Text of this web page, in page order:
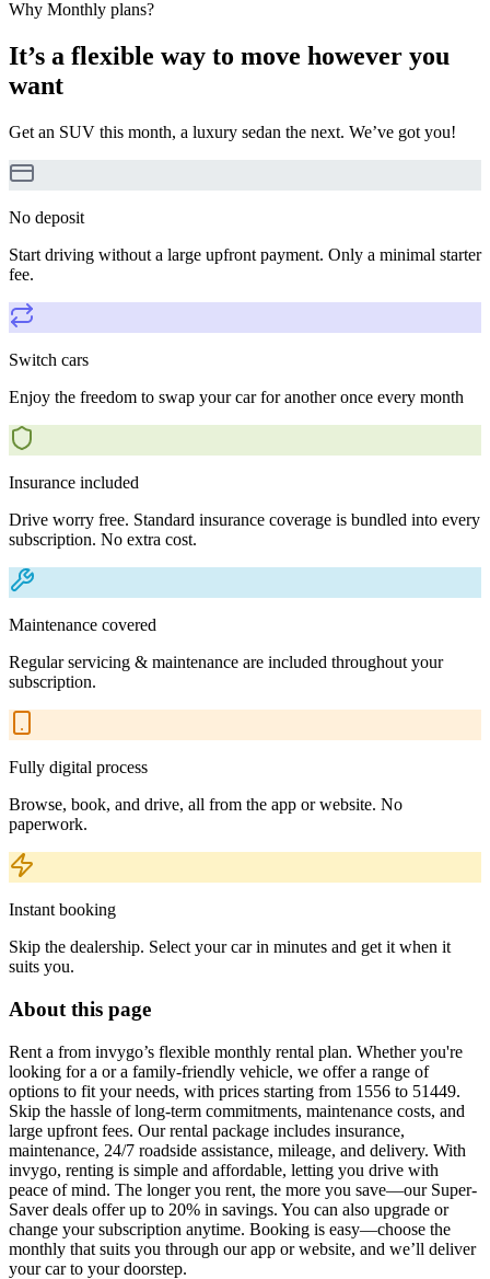
Why Monthly plans?
It’s a flexible way to move however you
want
Get an SUV this month, a luxury sedan the next. We’ve got you!
No deposit
Start driving without a large upfront payment. Only a minimal starter
fee.
Switch cars
Enjoy the freedom to swap your car for another once every month
Insurance included
Drive worry free. Standard insurance coverage is bundled into every
subscription. No extra cost.
Maintenance covered
Regular servicing & maintenance are included throughout your
subscription.
Fully digital process
Browse, book, and drive, all from the app or website. No
paperwork.
Instant booking
Skip the dealership. Select your car in minutes and get it when it
suits you.
About this page
Rent a from invygo’s flexible monthly rental plan. Whether you're
looking for a or a family-friendly vehicle, we offer a range of
options to fit your needs, with prices starting from 1556 to 51449.
Skip the hassle of long-term commitments, maintenance costs, and
large upfront fees. Our rental package includes insurance,
maintenance, 24/7 roadside assistance, mileage, and delivery. With
invygo, renting is simple and affordable, letting you drive with
peace of mind. The longer you rent, the more you save—our Super-
Saver deals offer up to 20% in savings. You can also upgrade or
change your subscription anytime. Booking is easy—choose the
monthly that suits you through our app or website, and we’ll deliver
your car to your doorstep.